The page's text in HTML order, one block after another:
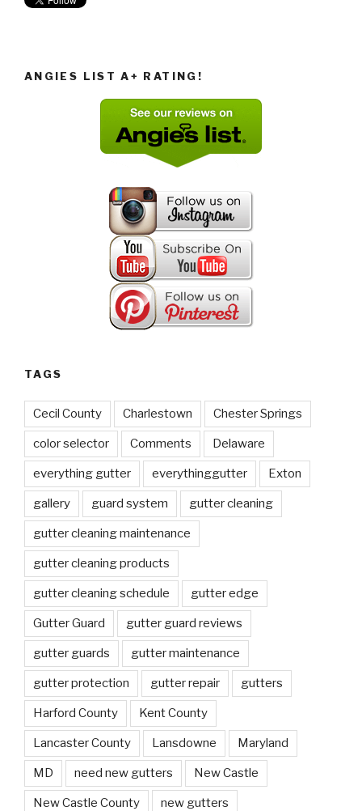
ANGIES LIST A+ RATING!
TAGS
Cecil County Charlestown Chester Springs
color selector Comments Delaware
everything gutter everythinggutter Exton
gallery guard system gutter cleaning
gutter cleaning maintenance
gutter cleaning products
gutter cleaning schedule gutter edge
Gutter Guard gutter guard reviews
gutter guards gutter maintenance
gutter protection gutter repair gutters
Harford County Kent County
Lancaster County Lansdowne Maryland
MD need new gutters New Castle
New Castle County new gutters